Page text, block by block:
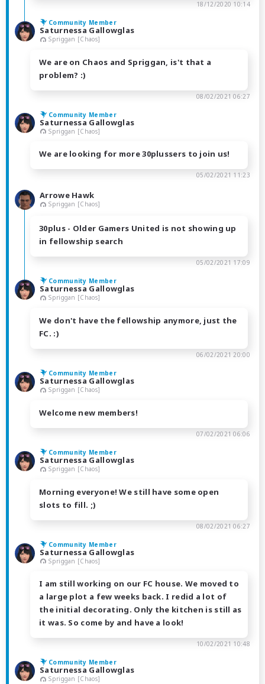
18/12/2020 10:14
Community Member
Saturnessa Gallowglas
Spriggan [Chaos]
We are on Chaos and Spriggan, is't that a
problem? :)
08/02/2021 06:27
Community Member
Saturnessa Gallowglas
Spriggan [Chaos]
We are looking for more 30plussers to join us!
05/02/2021 11:23
Arrowe Hawk
Spriggan [Chaos]
30plus - Older Gamers United is not showing up
in fellowship search
05/02/2021 17:09
Community Member
Saturnessa Gallowglas
Spriggan [Chaos]
We don't have the fellowship anymore, just the
FC. :)
06/02/2021 20:00
Community Member
Saturnessa Gallowglas
Spriggan [Chaos]
Welcome new members!
07/02/2021 06:06
Community Member
Saturnessa Gallowglas
Spriggan [Chaos]
Morning everyone! We still have some open
slots to fill. ;)
08/02/2021 06:27
Community Member
Saturnessa Gallowglas
Spriggan [Chaos]
I am still working on our FC house. We moved to
a large plot a few weeks back. I redid a lot of
the initial decorating. Only the kitchen is still as
it was. So come by and have a look!
10/02/2021 10:48
Community Member
Saturnessa Gallowglas
Spriggan [Chaos]